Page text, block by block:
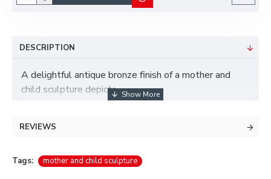
DESCRIPTION
A delightful antique bronze finish of a mother and
child sculpture depicts
Size: Width 15.2 cm
REVIEWS
Tags: mother and child sculpture